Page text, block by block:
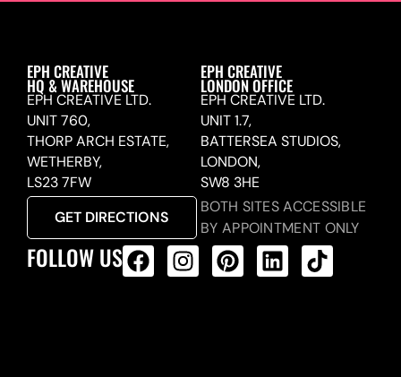
EPH CREATIVE
HQ & WAREHOUSE
EPH CREATIVE LTD.
UNIT 760,
THORP ARCH ESTATE,
WETHERBY,
LS23 7FW
GET DIRECTIONS
EPH CREATIVE
LONDON OFFICE
EPH CREATIVE LTD.
UNIT 1.7,
BATTERSEA STUDIOS,
LONDON,
SW8 3HE
BOTH SITES ACCESSIBLE
BY APPOINTMENT ONLY
FOLLOW US